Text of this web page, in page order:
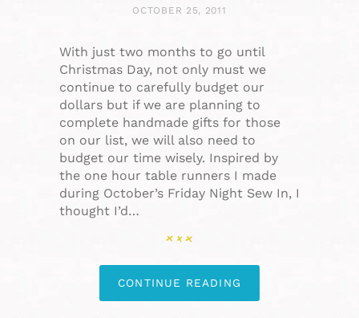
OCTOBER 25, 2011
With just two months to go until
Christmas Day, not only must we
continue to carefully budget our
dollars but if we are planning to
complete handmade gifts for those
on our list, we will also need to
budget our time wisely. Inspired by
the one hour table runners I made
during October’s Friday Night Sew In, I
thought I’d…
CONTINUE READING